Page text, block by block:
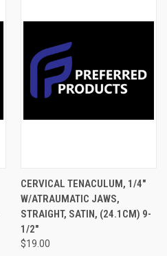
CERVICAL TENACULUM, 1/4"
W/ATRAUMATIC JAWS,
STRAIGHT, SATIN, (24.1CM) 9-
1/2"
$19.00